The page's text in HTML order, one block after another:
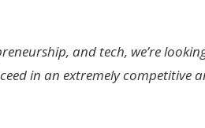
and tech, we’re
in an extremely competitive